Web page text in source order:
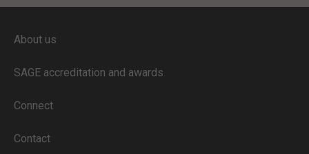
Full access to our website is limited to
enter your institutional email address.
If this is the first time you are logging in,
verify your email via the link sent to your
About us
SAGE accreditation and awards
Connect
Contact